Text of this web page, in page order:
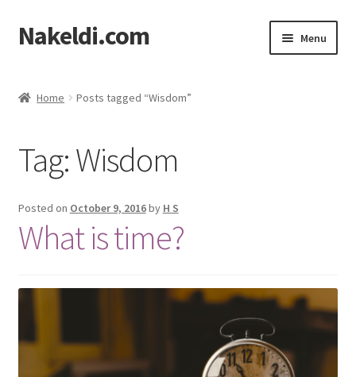
Skip
to
Skip
to
Nakeldi.com Menu
Contact Us
Privacy Policy
Terms of Service
Home Posts tagged “Wisdom”
Tag:Wisdom
Posted on October 9, 2016by H S
What is time?